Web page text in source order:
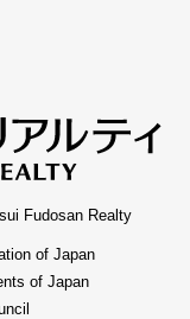
Fudosan Realty
of Japan
of Japan